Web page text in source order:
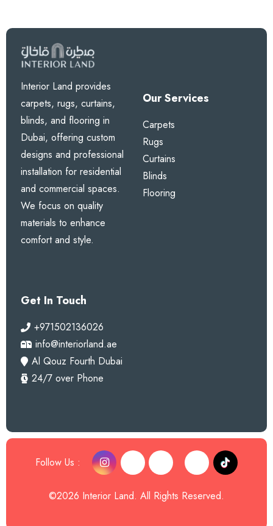
Interior Land provides
carpets, rugs, curtains,
blinds, and flooring in
Dubai, offering custom
designs and professional
installation for residential
and commercial spaces.
We focus on quality
materials to enhance
comfort and style.
Our Services
Carpets
Rugs
Curtains
Blinds
Flooring
Get In Touch
+971502136026
info@interiorland.ae
Al Qouz Fourth Dubai
24/7 over Phone
Follow Us :
©2026 Interior Land. All Rights Reserved.